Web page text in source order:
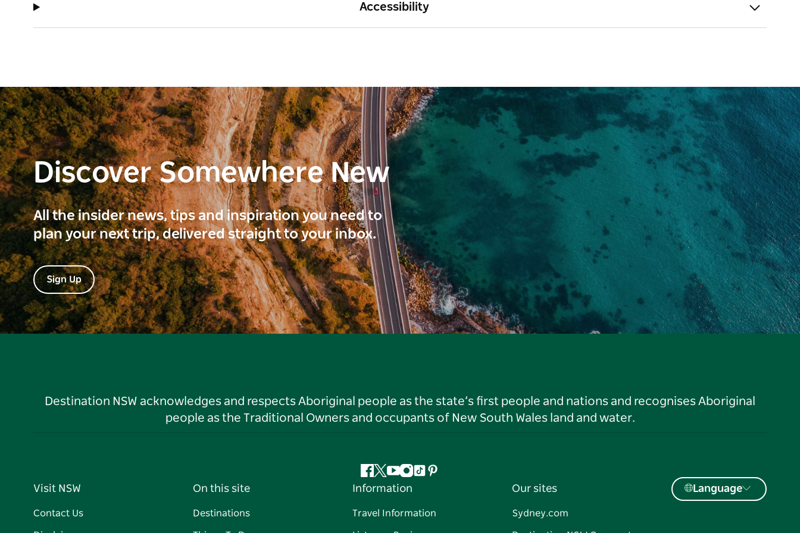
Accessibility
Discover Somewhere New
All the insider news, tips and inspiration you need to
plan your next trip, delivered straight to your inbox.
Sign Up
Destination NSW acknowledges and respects Aboriginal people as the state’s first people and nations and recognises Aboriginal
people as the Traditional Owners and occupants of New South Wales land and water.
Facebook
Twitter
YouTube
Instagram
TiktokPinterest
Visit NSW
Contact Us
On this site
Destinations
Information
Travel Information
Our sites
Sydney.com
Language